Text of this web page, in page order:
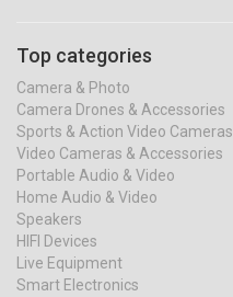
Top categories
Camera & Photo
Camera Drones & Accessories
Sports & Action Video Cameras
Video Cameras & Accessories
Portable Audio & Video
Home Audio & Video
Speakers
HIFI Devices
Live Equipment
Smart Electronics